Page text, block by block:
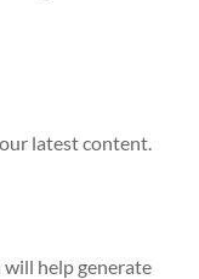
latest content.
help generate